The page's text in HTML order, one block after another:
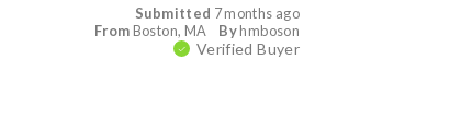
Submitted 7 months ago
Byhmboson
From Boston, MA
Verified Buyer